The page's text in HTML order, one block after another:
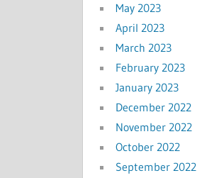
May 2023
April 2023
March 2023
February 2023
January 2023
December 2022
November 2022
October 2022
September 2022